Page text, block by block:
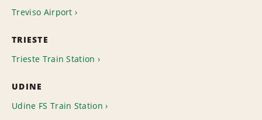
Treviso Airport
TRIESTE
Trieste Train Station
UDINE
Udine FS Train Station